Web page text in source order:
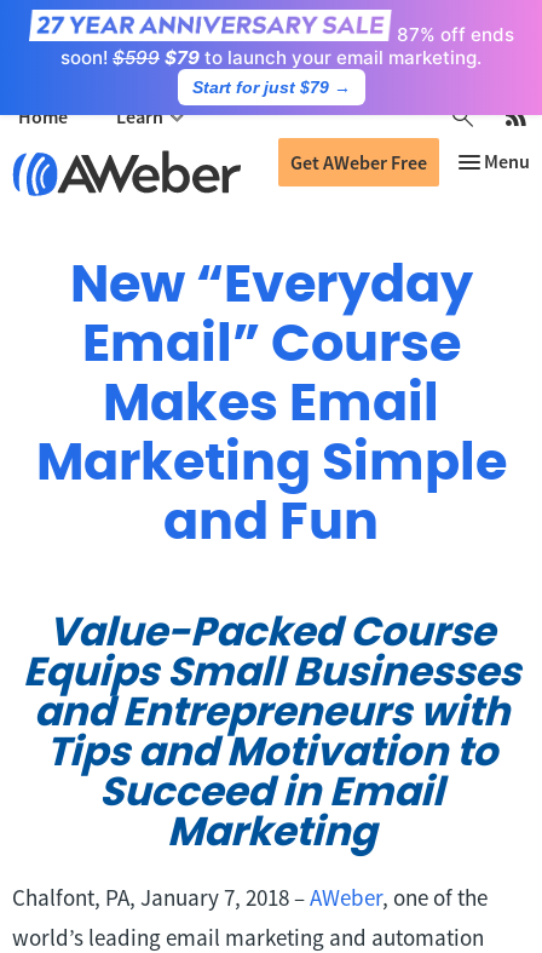
87% off ends
soon! $599 $79 to launch your email marketing.
Start for just $79→
Get AWeber Free
Home Learn
New “Everyday
Email” Course
Makes Email
Marketing Simple
and Fun
Value-Packed Course
Equips Small Businesses
and Entrepreneurs with
Tips and Motivation to
Succeed in Email
Marketing
Chalfont, PA, January 7, 2018 –AWeber, one of the
world’s leading email marketing and automation